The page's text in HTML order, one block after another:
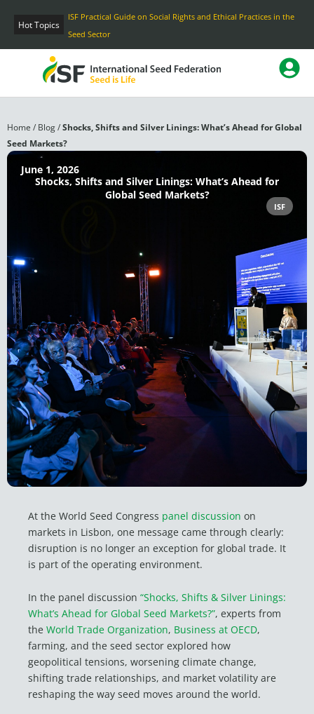
Hot Topics
ISF Practical Guide on Social Rights and Ethical Practices in the
Seed Sector
Home / Blog/Shocks, Shifts and Silver Linings: What’s Ahead for Global
Seed Markets?
June 1, 2026
Shocks, Shifts and Silver Linings: What’s Ahead for
Global Seed Markets?
ISF
At the World Seed Congress panel discussion on
markets in Lisbon, one message came through clearly:
disruption is no longer an exception for global trade. It
is part of the operating environment.
In the panel discussion “Shocks, Shifts & Silver Linings:
What’s Ahead for Global Seed Markets?”, experts from
the World Trade Organization, Business at OECD,
farming, and the seed sector explored how
geopolitical tensions, worsening climate change,
shifting trade relationships, and market volatility are
reshaping the way seed moves around the world.